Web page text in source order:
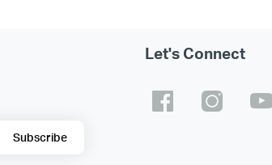
Subscribe
Let's Connect